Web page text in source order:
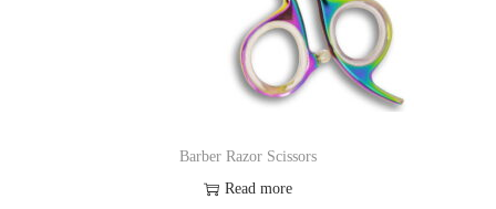
Barber Razor Scissors
Read more